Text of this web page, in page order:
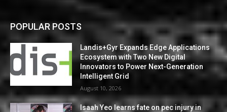
POPULAR POSTS
Landis+Gyr Expands Edge Applications
Ecosystem with Two New Digital
Innovators to Power Next-Generation
Intelligent Grid
August 10, 2026
Isaah Yeo learns fate on pec injury in